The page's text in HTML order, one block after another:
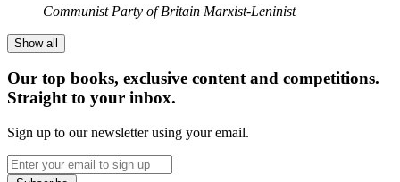
Communist Party of Britain Marxist-Leninist
Show all
Our top books, exclusive content and competitions.
Straight to your inbox.
Sign up to our newsletter using your email.